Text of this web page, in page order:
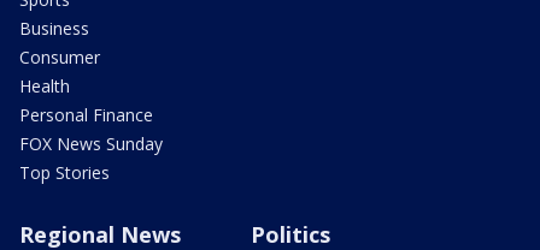
Business
Consumer
Health
Personal Finance
FOX News Sunday
Top Stories
Regional News Politics